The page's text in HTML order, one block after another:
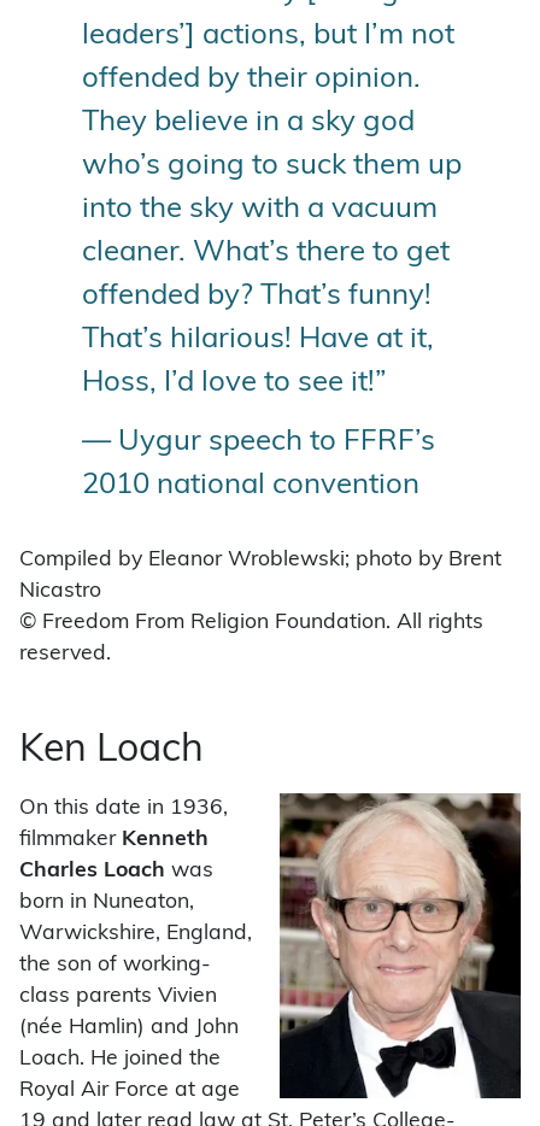
leaders’] actions, but I’m not
offended by their opinion.
They believe in a sky god
who’s going to suck them up
into the sky with a vacuum
cleaner. What’s there to get
offended by? That’s funny!
That’s hilarious! Have at it,
Hoss, I’d love to see it!”
— Uygur speech to FFRF’s
2010 national convention
Compiled by Eleanor Wroblewski; photo by Brent
Nicastro
© Freedom From Religion Foundation. All rights
reserved.
Ken Loach
On this date in 1936,
filmmaker Kenneth
Charles Loach was
born in Nuneaton,
Warwickshire, England,
the son of working-
class parents Vivien
(née Hamlin) and John
Loach. He joined the
Royal Air Force at age
19 and later read law at St. Peter’s College-